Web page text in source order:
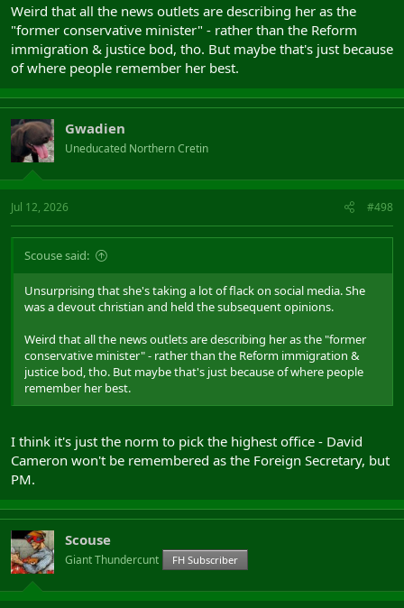
Weird that all the news outlets are describing her as the
"former conservative minister" - rather than the Reform
immigration & justice bod, tho. But maybe that's just because
of where people remember her best.
Gwadien
Uneducated Northern Cretin
Jul 12, 2026 #498
Scouse said:
Unsurprising that she's taking a lot of flack on social media. She
was a devout christian and held the subsequent opinions.
Weird that all the news outlets are describing her as the "former
conservative minister" - rather than the Reform immigration &
justice bod, tho. But maybe that's just because of where people
remember her best.
I think it's just the norm to pick the highest office - David
Cameron won't be remembered as the Foreign Secretary, but
PM.
Scouse
Giant Thundercunt FH Subscriber